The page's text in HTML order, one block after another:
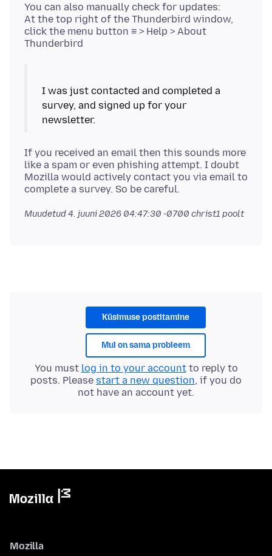
You can also manually check for updates:
At the top right of the Thunderbird window,
click the menu button ≡ > Help > About
I was just contacted and completed a
survey, and signed up for your
If you received an email then this sounds more
like a spam or even phishing attempt. I doubt
Mozilla would actively contact you via email to
Muudetud4. juuni 2026 04:47:30 -0700 christ1 poolt
Küsimuse postitamine
Mul on sama probleem
You must log in to your accountto reply to
posts. Please start a new question, if you do
not have an account yet.
Mozilla